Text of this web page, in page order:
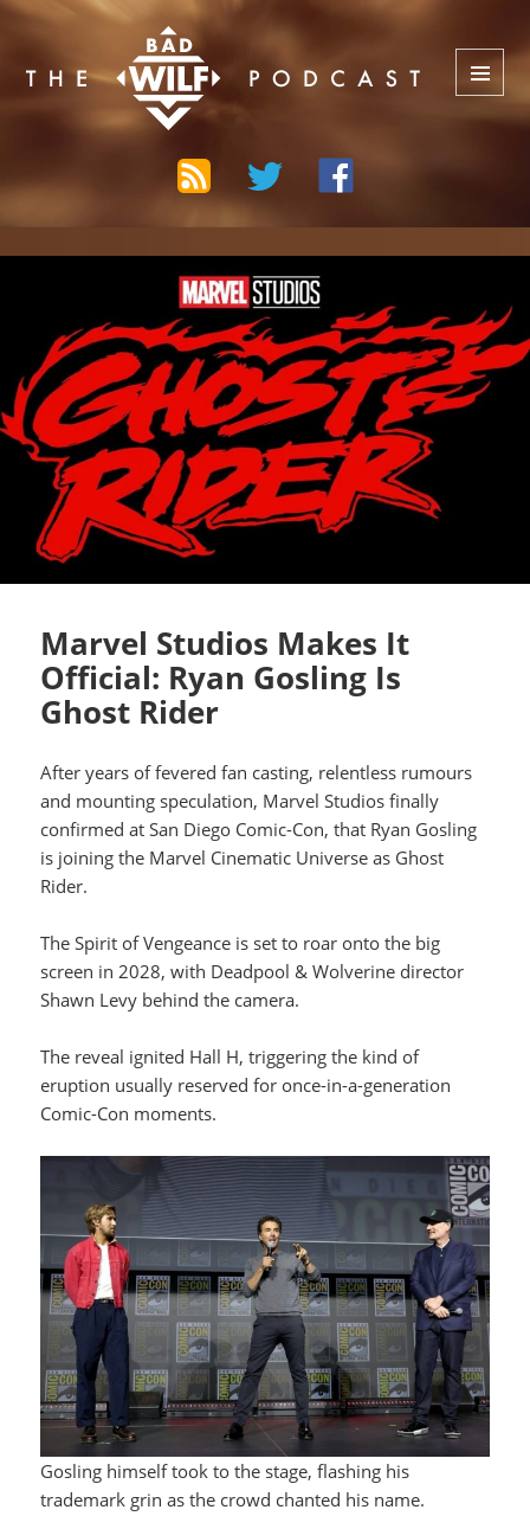
The Bad Wilf Network
Marvel Studios Makes It
Official: Ryan Gosling Is
Ghost Rider
After years of fevered fan casting, relentless rumours
and mounting speculation, Marvel Studios finally
confirmed at San Diego Comic-Con, that Ryan Gosling
is joining the Marvel Cinematic Universe as Ghost
Rider.
The Spirit of Vengeance is set to roar onto the big
screen in 2028, with Deadpool & Wolverine director
Shawn Levy behind the camera.
The reveal ignited Hall H, triggering the kind of
eruption usually reserved for once-in-a-generation
Comic-Con moments.
Gosling himself took to the stage, flashing his
trademark grin as the crowd chanted his name.